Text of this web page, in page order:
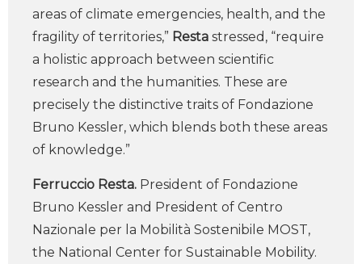
areas of climate emergencies, health, and the
fragility of territories,” Resta stressed, “require
a holistic approach between scientific
research and the humanities. These are
precisely the distinctive traits of Fondazione
Bruno Kessler, which blends both these areas
of knowledge.”
Ferruccio Resta. President of Fondazione
Bruno Kessler and President of Centro
Nazionale per la Mobilità Sostenibile MOST,
the National Center for Sustainable Mobility.